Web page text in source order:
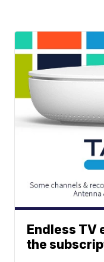
Endless
the